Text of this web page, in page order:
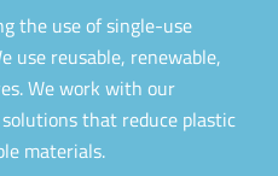
the use of single-use
use reusable, renewable,
We work with our
that reduce plastic
materials.